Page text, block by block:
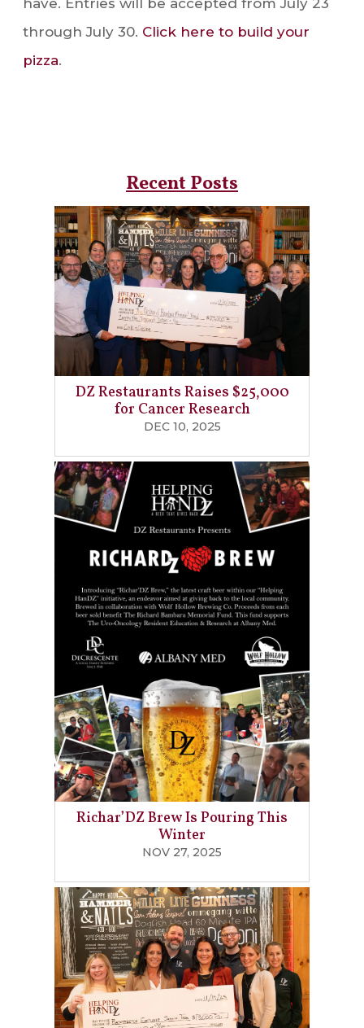
have. Entries will be accepted from July 23
through July 30. Click here to build your
pizza.
Recent Posts
DZ Restaurants Raises $25,000
for Cancer Research
DEC 10, 2025
Richar’DZ Brew Is Pouring This
Winter
NOV 27, 2025